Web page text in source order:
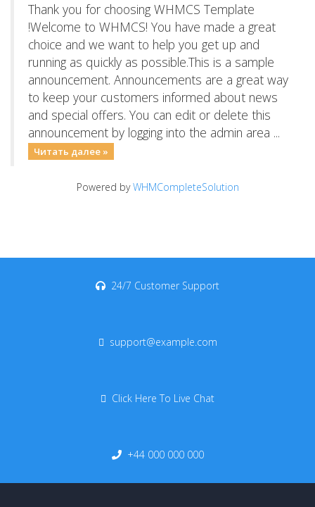
Thank you for choosing WHMCS Template
!Welcome to WHMCS! You have made a great
choice and we want to help you get up and
running as quickly as possible.This is a sample
announcement. Announcements are a great way
to keep your customers informed about news
and special offers. You can edit or delete this
announcement by logging into the admin area ...
Читать далее »
Powered byWHMCompleteSolution
24/7 Customer Support
support@example.com
Click Here To Live Chat
+44 000 000 000